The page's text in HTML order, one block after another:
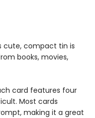
cute, compact tin is
books, movies,
Each card features four
Most cards
making it a great